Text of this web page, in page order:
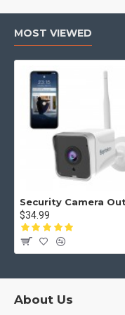
viewing in low light.
find the perfect angle.
sensor allows you to
safe and comfortable
SECURE CLOSED-
parenting tool you
baby monitor
leaks or external
monitor is easy to
or infant monitor for
MOST VIEWED
$34.99
About Us